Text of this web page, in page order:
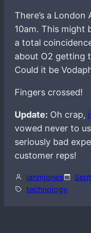
There’s a
10am. This might
a total
about O2 getting
Could it be
Fingers crossed!
Update: Oh crap,
vowed never to
seriously bad
customer reps!
ianmjones
technology